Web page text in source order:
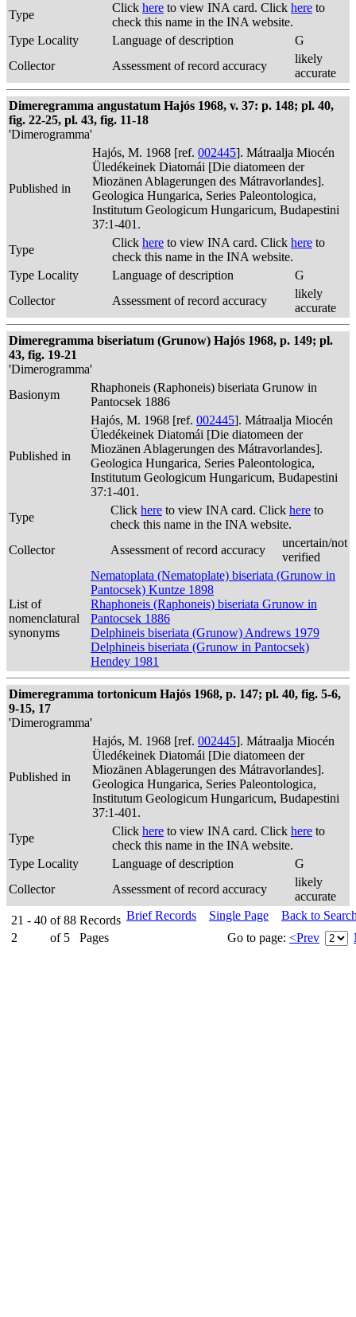
Type
Click here to view INA card. Click here to
check this name in the INA website.
Type Locality
Language of description
G
Collector
Assessment of record accuracy
likely
accurate
Dimeregramma angustatum Hajós 1968, v. 37: p. 148; pl. 40,
fig. 22-25, pl. 43, fig. 11-18
'Dimerogramma'
Published in
Hajós, M. 1968 [ref. 002445]. Mátraalja Miocén
Üledékeinek Diatomái [Die diatomeen der
Miozänen Ablagerungen des Mátravorlandes].
Geologica Hungarica, Series Paleontologica,
Institutum Geologicum Hungaricum, Budapestini
37:1-401.
Type
Click here to view INA card. Click here to
check this name in the INA website.
Type Locality
Language of description
G
Collector
Assessment of record accuracy
likely
accurate
Dimeregramma biseriatum (Grunow) Hajós 1968, p. 149; pl.
43, fig. 19-21
'Dimerogramma'
Basionym
Rhaphoneis (Raphoneis) biseriata Grunow in
Pantocsek 1886
Published in
Hajós, M. 1968 [ref. 002445]. Mátraalja Miocén
Üledékeinek Diatomái [Die diatomeen der
Miozänen Ablagerungen des Mátravorlandes].
Geologica Hungarica, Series Paleontologica,
Institutum Geologicum Hungaricum, Budapestini
37:1-401.
Type
Click here to view INA card. Click here to
check this name in the INA website.
Collector
Assessment of record accuracy
uncertain/not
verified
List of
nomenclatural
synonyms
Nematoplata (Nematoplate) biseriata (Grunow in
Pantocsek) Kuntze 1898
Rhaphoneis (Raphoneis) biseriata Grunow in
Pantocsek 1886
Delphineis biseriata (Grunow) Andrews 1979
Delphineis biseriata (Grunow in Pantocsek)
Hendey 1981
Dimeregramma tortonicum Hajós 1968, p. 147; pl. 40, fig. 5-6,
9-15, 17
'Dimerogramma'
Published in
Hajós, M. 1968 [ref. 002445]. Mátraalja Miocén
Üledékeinek Diatomái [Die diatomeen der
Miozänen Ablagerungen des Mátravorlandes].
Geologica Hungarica, Series Paleontologica,
Institutum Geologicum Hungaricum, Budapestini
37:1-401.
Type
Click here to view INA card. Click here to
check this name in the INA website.
Type Locality
Language of description
G
Collector
Assessment of record accuracy
likely
accurate
21 - 40 of 88 Records
2
of 5 Pages
Brief Records Single Page
Back to
Go to page: <Prev